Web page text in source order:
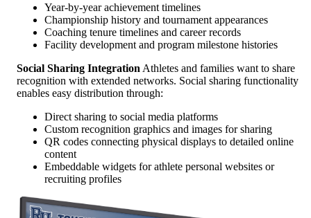
Year-by-year achievement timelines
Championship history and tournament appearances
Coaching tenure timelines and career records
Facility development and program milestone histories
Social Sharing Integration Athletes and families want to share
recognition with extended networks. Social sharing functionality
enables easy distribution through:
Direct sharing to social media platforms
Custom recognition graphics and images for sharing
QR codes connecting physical displays to detailed online
content
Embeddable widgets for athlete personal websites or
recruiting profiles